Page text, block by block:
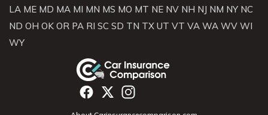
LA ME MD MA MI MN MS MO MT NE NV NH NJ NM NY NC
ND OH OK OR PA RI SC SD TN TX UT VT VA WA WV WI
WY